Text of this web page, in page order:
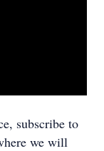
subscribe to
we will